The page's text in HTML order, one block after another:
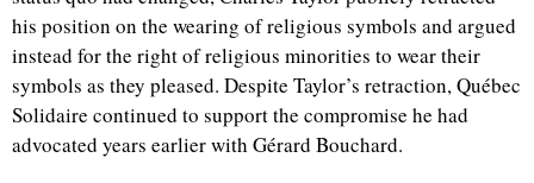
his position on the wearing of religious symbols and argued
instead for the right of religious minorities to wear their
symbols as they pleased. Despite Taylor’s retraction, Québec
Solidaire continued to support the compromise he had
advocated years earlier with Gérard Bouchard.